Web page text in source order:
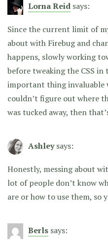
Lorna Reid says:
Since the current limit of
about with Firebug and
happens, slowly working
before tweaking the CSS
important thing invaluable
couldn’t figure out where
was tucked away, then
Ashley says:
Honestly, messing about
lot of people don’t know
are or how to use them, so
Berls says: